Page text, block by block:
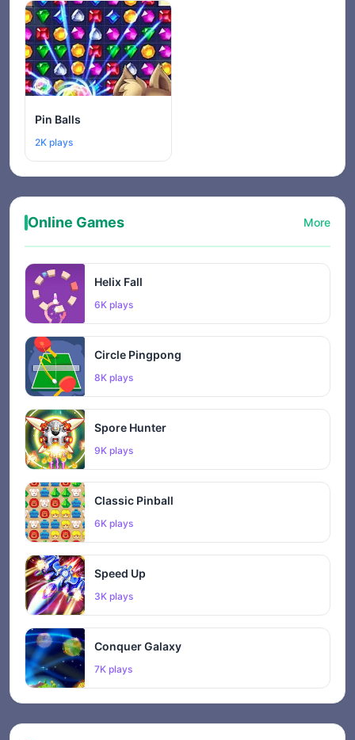
Pin Balls
2K plays
Online Games More
Helix Fall
6K plays
Circle Pingpong
8K plays
Spore Hunter
9K plays
Classic Pinball
6K plays
Speed Up
3K plays
Conquer Galaxy
7K plays